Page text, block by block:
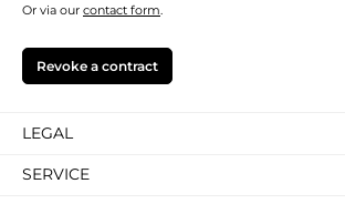
Or via our contact form.
Revoke a contract
LEGAL
SERVICE